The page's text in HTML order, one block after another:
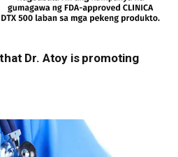
Dr. Atoy is promoting